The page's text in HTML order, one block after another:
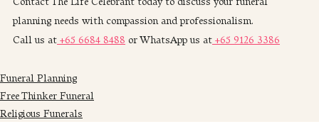
planning needs with compassion and professionalism.
Call us at +65 6684 8488 or WhatsApp us at +65 9126 3386
Funeral Planning
Free Thinker Funeral
Religious Funerals